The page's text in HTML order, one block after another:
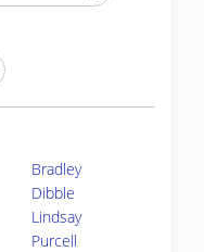
Bradley
Dibble
Lindsay
Purcell